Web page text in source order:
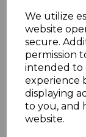
We utilize
website
secure.
permission
intended to
experience
displaying
to you, and
website.
pole
pole
10 amp
N17857